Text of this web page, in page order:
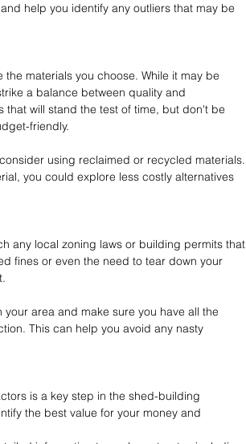
help you identify any outliers that may be
materials you choose. While it may be
a balance between quality and
that will stand the test of time, but don't be
friendly.
using reclaimed or recycled materials.
you could explore less costly alternatives
any local zoning laws or building permits that
fines or even the need to tear down your
area and make sure you have all the
This can help you avoid any nasty
is a key step in the shed-building
the best value for your money and